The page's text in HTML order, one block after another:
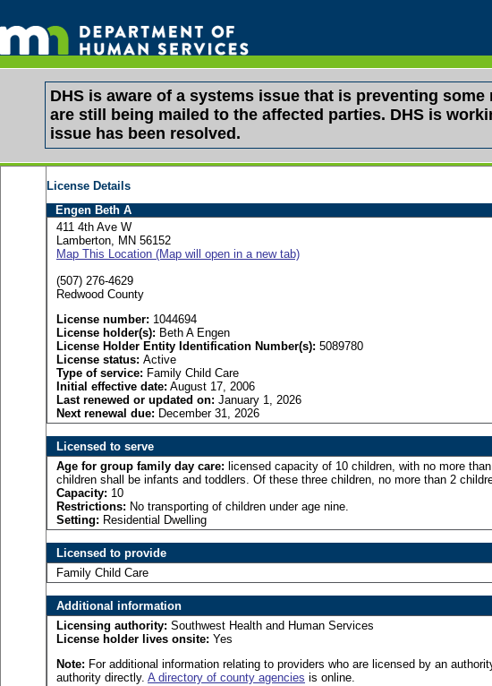
DHS is aware of a systems issue that is preventing
are still being mailed to the affected parties. DHS is
issue has been resolved.
License Details
Engen Beth A
411 4th Ave W
Lamberton, MN 56152
Map This Location (Map will open in a new tab)
(507) 276-4629
Redwood County
License number: 1044694
License holder(s): Beth A Engen
License Holder Entity Identification Number(s): 5089780
License status: Active
Type of service: Family Child Care
Initial effective date: August 17, 2006
Last renewed or updated on: January 1, 2026
Next renewal due: December 31, 2026
Licensed to serve
Age for group family day care: licensed capacity of 10 children, with no more
children shall be infants and toddlers. Of these three children, no more than 2
Capacity: 10
Restrictions: No transporting of children under age nine.
Setting: Residential Dwelling
Licensed to provide
Family Child Care
Additional information
Licensing authority: Southwest Health and Human Services
License holder lives onsite: Yes
Note: For additional information relating to providers who are licensed by an
authority directly. A directory of county agencies is online.